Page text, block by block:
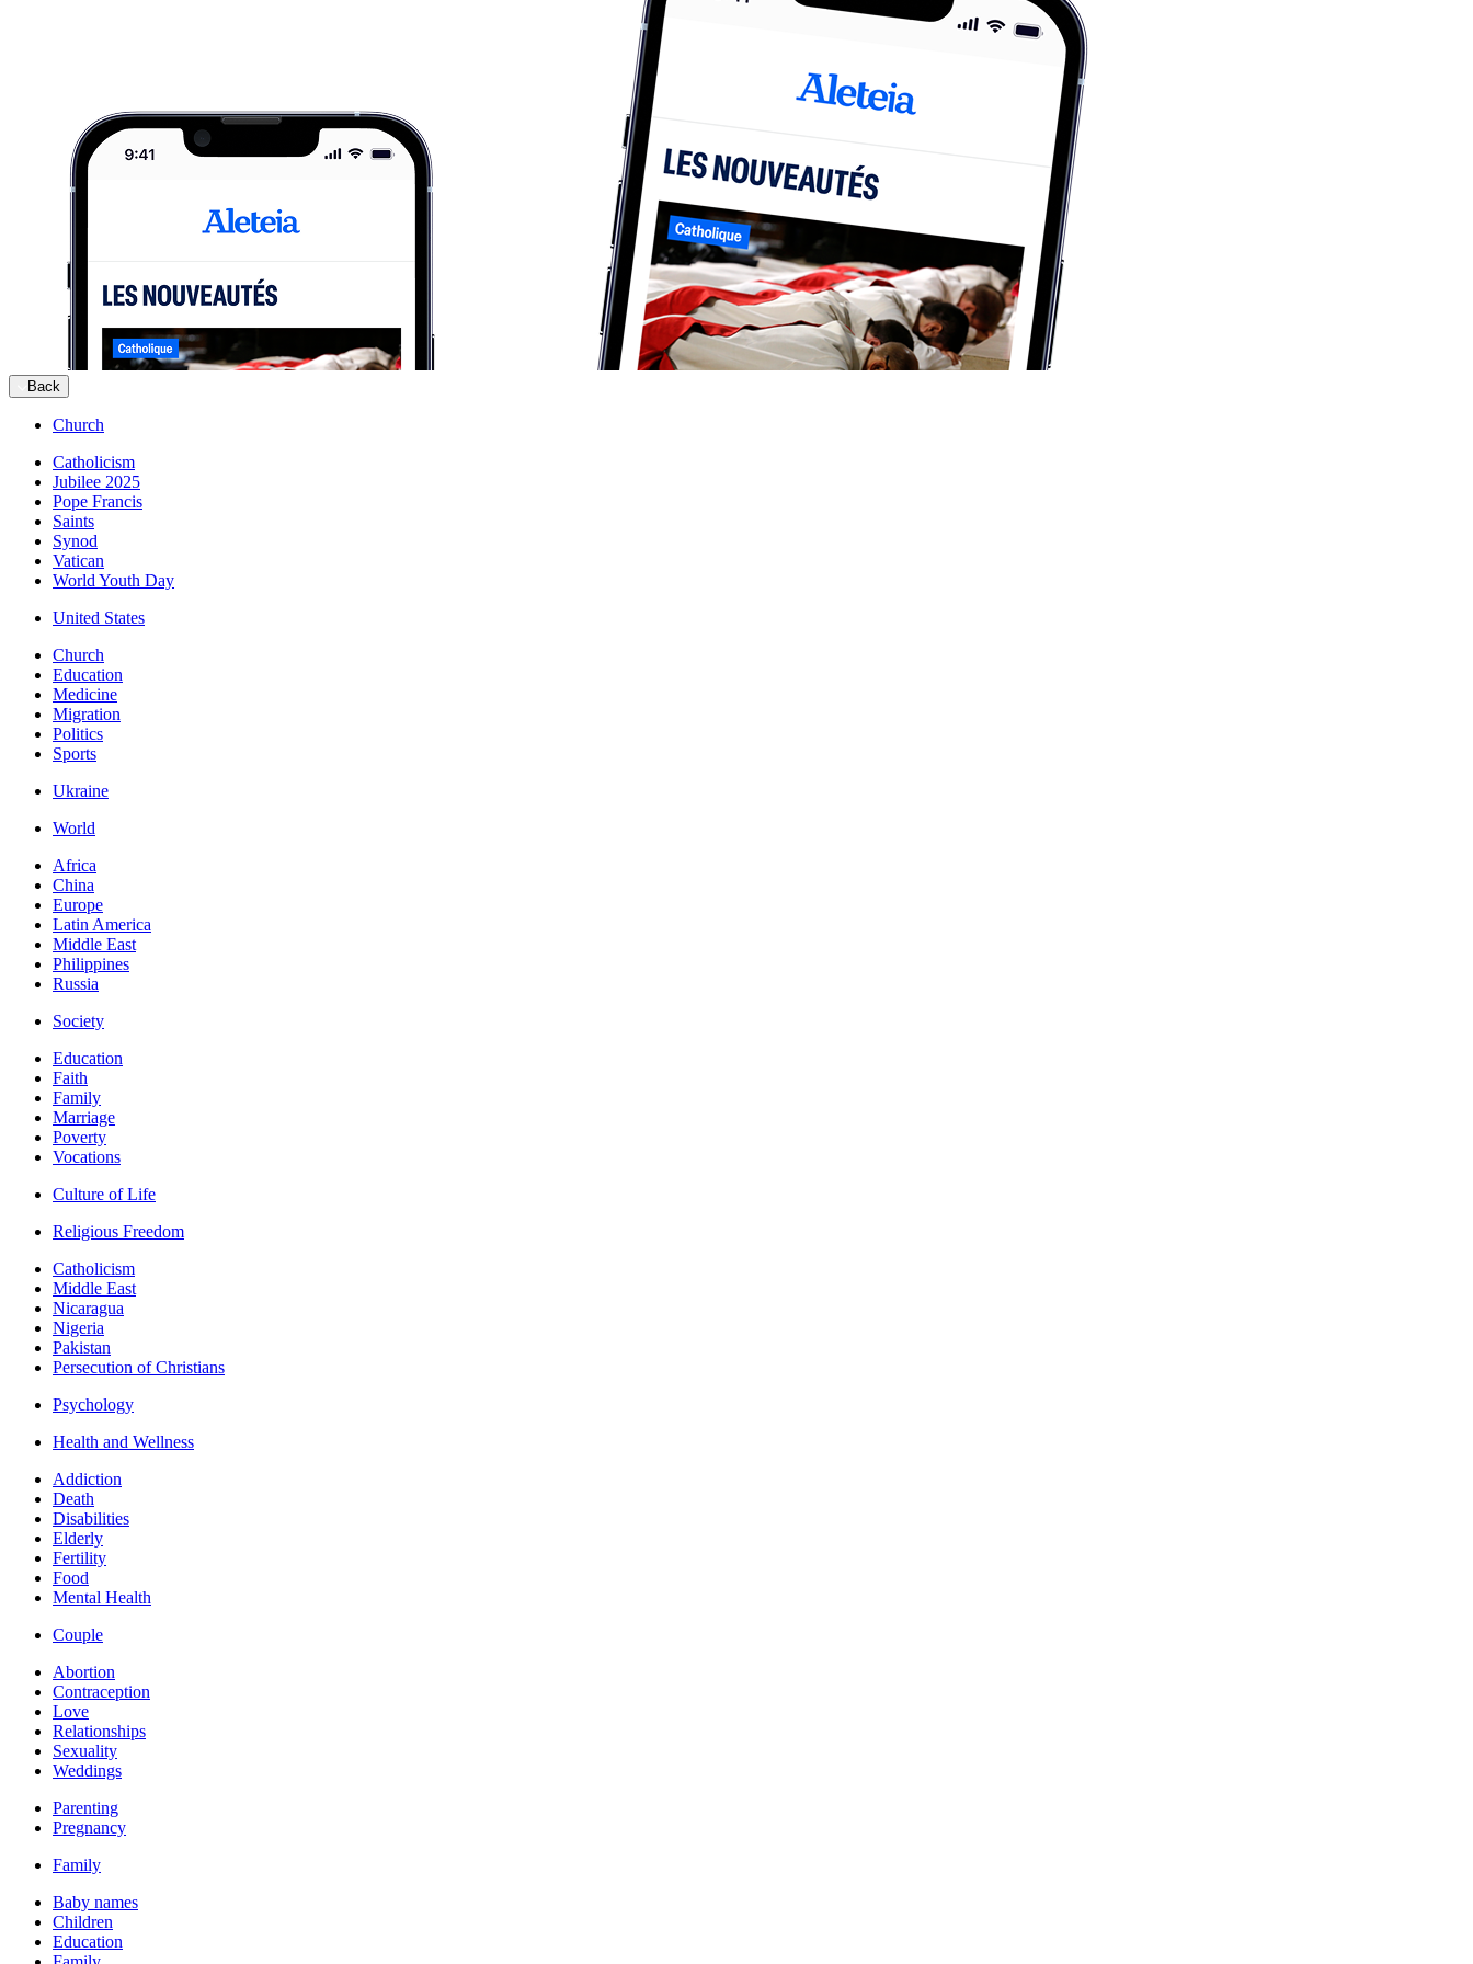
Back
Church
Catholicism
Jubilee 2025
Pope Francis
Saints
Synod
Vatican
World Youth Day
United States
Church
Education
Medicine
Migration
Politics
Sports
Ukraine
World
Africa
China
Europe
Latin America
Middle East
Philippines
Russia
Society
Education
Faith
Family
Marriage
Poverty
Vocations
Culture of Life
Religious Freedom
Catholicism
Middle East
Nicaragua
Nigeria
Pakistan
Persecution of Christians
Psychology
Health and Wellness
Addiction
Death
Disabilities
Elderly
Fertility
Food
Mental Health
Couple
Abortion
Contraception
Love
Relationships
Sexuality
Weddings
Parenting
Pregnancy
Family
Baby names
Children
Education